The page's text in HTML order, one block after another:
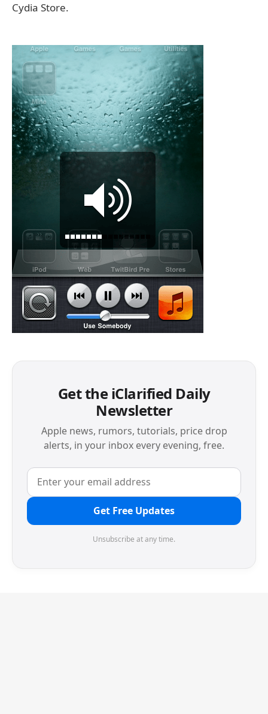
Cydia Store.
Get the iClarified Daily
Newsletter
Apple news, rumors, tutorials, price drop
alerts, in your inbox every evening, free.
Get Free Updates
Unsubscribe at any time.